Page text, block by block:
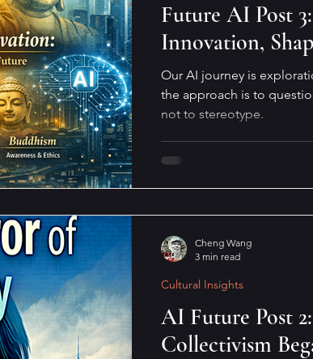
Future AI Post
Innovation,
Our AI journey is
the approach is to
not to stereotype.
AI Future Post
Collectivism
Cultural Insights
Cheng Wang
3 min read